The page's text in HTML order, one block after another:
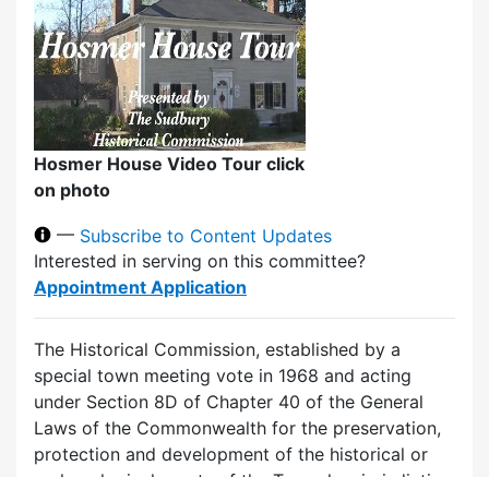
Hosmer House Video Tour click
on photo
— Subscribe to Content Updates
Interested in serving on this committee?
Appointment Application
The Historical Commission, established by a
special town meeting vote in 1968 and acting
under Section 8D of Chapter 40 of the General
Laws of the Commonwealth for the preservation,
protection and development of the historical or